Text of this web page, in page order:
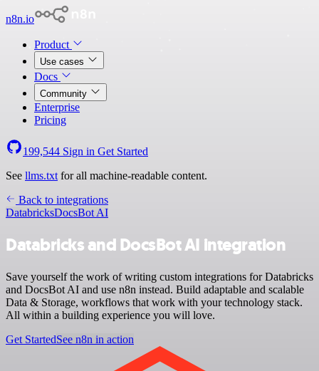
n8n.io
Product
Use cases
Docs
Community
Enterprise
Pricing
199,544 Sign in Get Started
See llms.txt for all machine-readable content.
Back to integrations
DatabricksDocsBot AI
Databricks and DocsBot AI integration
Save yourself the work of writing custom integrations for Databricks
and DocsBot AI and use n8n instead. Build adaptable and scalable
Data & Storage, workflows that work with your technology stack.
All within a building experience you will love.
Get StartedSee n8n in action